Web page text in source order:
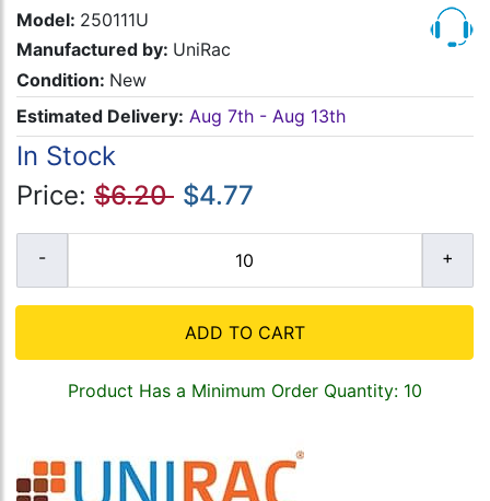
Model: 250111U
Manufactured by: UniRac
Condition: New
Estimated Delivery: Aug 7th - Aug 13th
In Stock
Price: $6.20 $4.77
ADD TO CART
Product Has a Minimum Order Quantity: 10